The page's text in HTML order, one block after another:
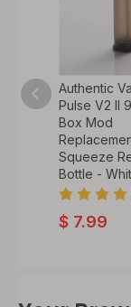
Authentic
Pulse V2 II
Box Mod
Squeeze
Bottle -
$ 7.99